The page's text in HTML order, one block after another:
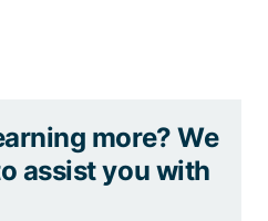
more? We
assist you with